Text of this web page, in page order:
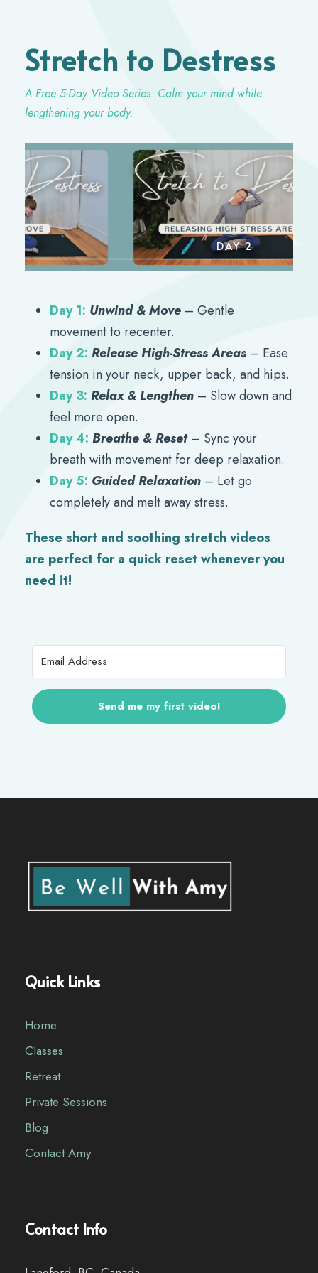
Stretch to Destress
A Free 5-Day Video Series: Calm your mind while
lengthening your body.
DAY 2
Day 1: Unwind & Move – Gentle
movement to recenter.
Day 2: Release High-Stress Areas – Ease
tension in your neck, upper back, and hips.
Day 3: Relax & Lengthen – Slow down and
feel more open.
Day 4: Breathe & Reset– Sync your
breath with movement for deep relaxation.
Day 5: Guided Relaxation – Let go
completely and melt away stress.
These short and soothing stretch videos
are perfect for a quick reset whenever you
need it!
Send me my first video!
Quick Links
Home
Classes
Retreat
Private Sessions
Blog
Contact Amy
Contact Info